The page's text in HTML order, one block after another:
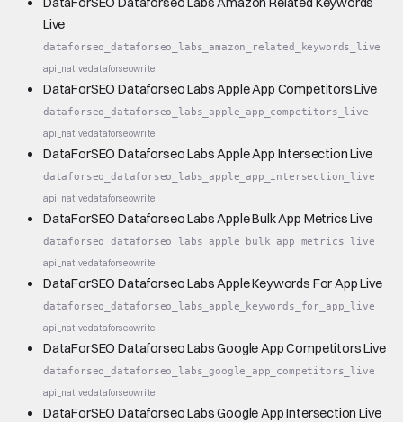
Live
dataforseo_dataforseo_labs_amazon_related_keywords_live
api_nativedataforseowrite
DataForSEO Dataforseo Labs Apple App Competitors Live
dataforseo_dataforseo_labs_apple_app_competitors_live
api_nativedataforseowrite
DataForSEO Dataforseo Labs Apple App Intersection Live
dataforseo_dataforseo_labs_apple_app_intersection_live
api_nativedataforseowrite
DataForSEO Dataforseo Labs Apple Bulk App Metrics Live
dataforseo_dataforseo_labs_apple_bulk_app_metrics_live
api_nativedataforseowrite
DataForSEO Dataforseo Labs Apple Keywords For App Live
dataforseo_dataforseo_labs_apple_keywords_for_app_live
api_nativedataforseowrite
DataForSEO Dataforseo Labs Google App Competitors Live
dataforseo_dataforseo_labs_google_app_competitors_live
api_nativedataforseowrite
DataForSEO Dataforseo Labs Google App Intersection Live